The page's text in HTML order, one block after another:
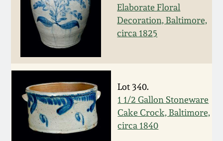
Elaborate Floral
Decoration, Baltimore,
circa 1825
Lot 340.
1 1/2 Gallon Stoneware
Cake Crock, Baltimore,
circa 1840
Jan 30, 2010
Oct 31, 2009
July 11, 2009
March 21, 2009
Spring 2023
Fall 2022
Summer 2022
Spring 2022
Fall 2021